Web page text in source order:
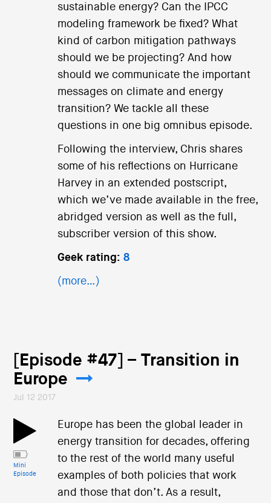
sustainable energy? Can the IPCC
modeling framework be fixed? What
kind of carbon mitigation pathways
should we be projecting? And how
should we communicate the important
messages on climate and energy
transition? We tackle all these
questions in one big omnibus episode.
Following the interview, Chris shares
some of his reflections on Hurricane
Harvey in an extended postscript,
which we’ve made available in the free,
abridged version as well as the full,
subscriber version of this show.
Geek rating: 8
(more…)
[Episode #47] – Transition in
Europe
Jul 12 2017
Mini
Episode
Europe has been the global leader in
energy transition for decades, offering
to the rest of the world many useful
examples of both policies that work
and those that don’t. As a result,